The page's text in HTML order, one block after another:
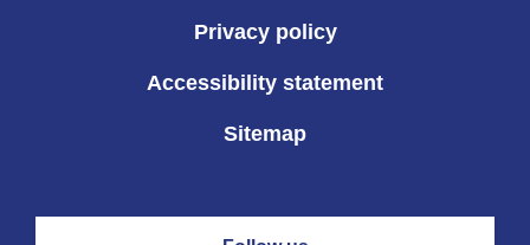
Privacy policy
Accessibility statement
Sitemap